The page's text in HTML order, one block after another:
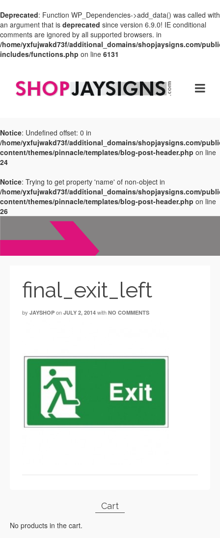
Deprecated: Function WP_Dependencies->add_data() was called with
an argument that is deprecated since version 6.9.0! IE conditional
comments are ignored by all supported browsers. in
/home/yxfujwakd73f/additional_domains/shopjaysigns.com/
includes/functions.php on line 6131
Notice: Undefined offset: 0 in
/home/yxfujwakd73f/additional_domains/shopjaysigns.com/
content/themes/pinnacle/templates/blog-post-header.php on line
24
Notice: Trying to get property 'name' of non-object in
/home/yxfujwakd73f/additional_domains/shopjaysigns.com/
content/themes/pinnacle/templates/blog-post-header.php on line
26
final_exit_left
by JAYSHOP on JULY 2, 2014 with NO COMMENTS
Cart
No products in the cart.